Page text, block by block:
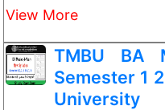
View More
TMBU BA
Semester 1
University